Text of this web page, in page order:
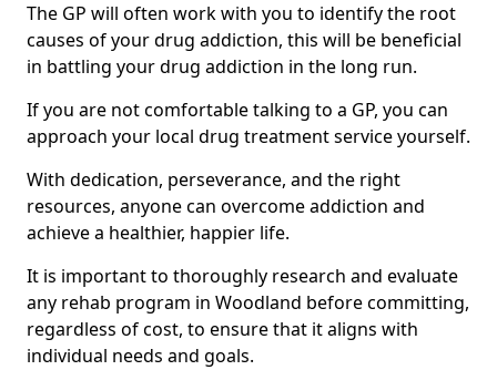
The GP will often work with you to identify the root
causes of your drug addiction, this will be beneficial
in battling your drug addiction in the long run.
If you are not comfortable talking to a GP, you can
approach your local drug treatment service yourself.
With dedication, perseverance, and the right
resources, anyone can overcome addiction and
achieve a healthier, happier life.
It is important to thoroughly research and evaluate
any rehab program in Woodland before committing,
regardless of cost, to ensure that it aligns with
individual needs and goals.